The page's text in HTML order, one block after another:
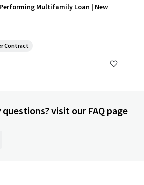
Multifamily Loan | New
Contract
questions? visit our FAQ page